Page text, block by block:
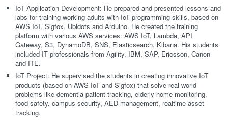
IoT Application Development: He prepared and presented lessons and
labs for training working adults with IoT programming skills, based on
AWS IoT, Sigfox, Ubidots and Arduino. He created the training
platform with various AWS services: AWS IoT, Lambda, API
Gateway, S3, DynamoDB, SNS, Elasticsearch, Kibana. His students
included IT professionals from Agility, IBM, SAP, Ericsson, Canon
and ITE.
IoT Project: He supervised the students in creating innovative IoT
products (based on AWS IoT and Sigfox) that solve real-world
problems like dementia patient tracking, elderly home monitoring,
food safety, campus security, AED management, realtime asset
tracking.